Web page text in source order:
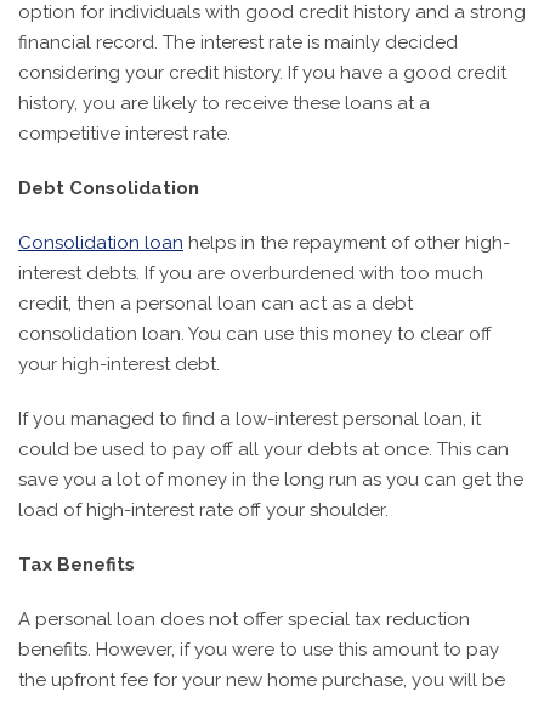
option for individuals with good credit history and a strong
financial record. The interest rate is mainly decided
considering your credit history. If you have a good credit
history, you are likely to receive these loans at a
competitive interest rate.
Debt Consolidation
Consolidation loan helps in the repayment of other high-
interest debts. If you are overburdened with too much
credit, then a personal loan can act as a debt
consolidation loan. You can use this money to clear off
your high-interest debt.
If you managed to find a low-interest personal loan, it
could be used to pay off all your debts at once. This can
save you a lot of money in the long run as you can get the
load of high-interest rate off your shoulder.
Tax Benefits
A personal loan does not offer special tax reduction
benefits. However, if you were to use this amount to pay
the upfront fee for your new home purchase, you will be